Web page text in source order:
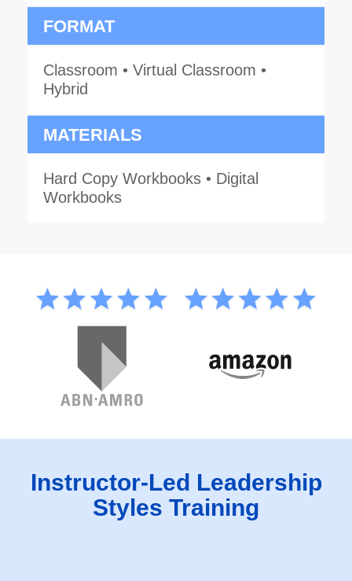
FORMAT
Classroom • Virtual Classroom •
Hybrid
MATERIALS
Hard Copy Workbooks • Digital
Workbooks
Instructor-Led Leadership
Styles Training